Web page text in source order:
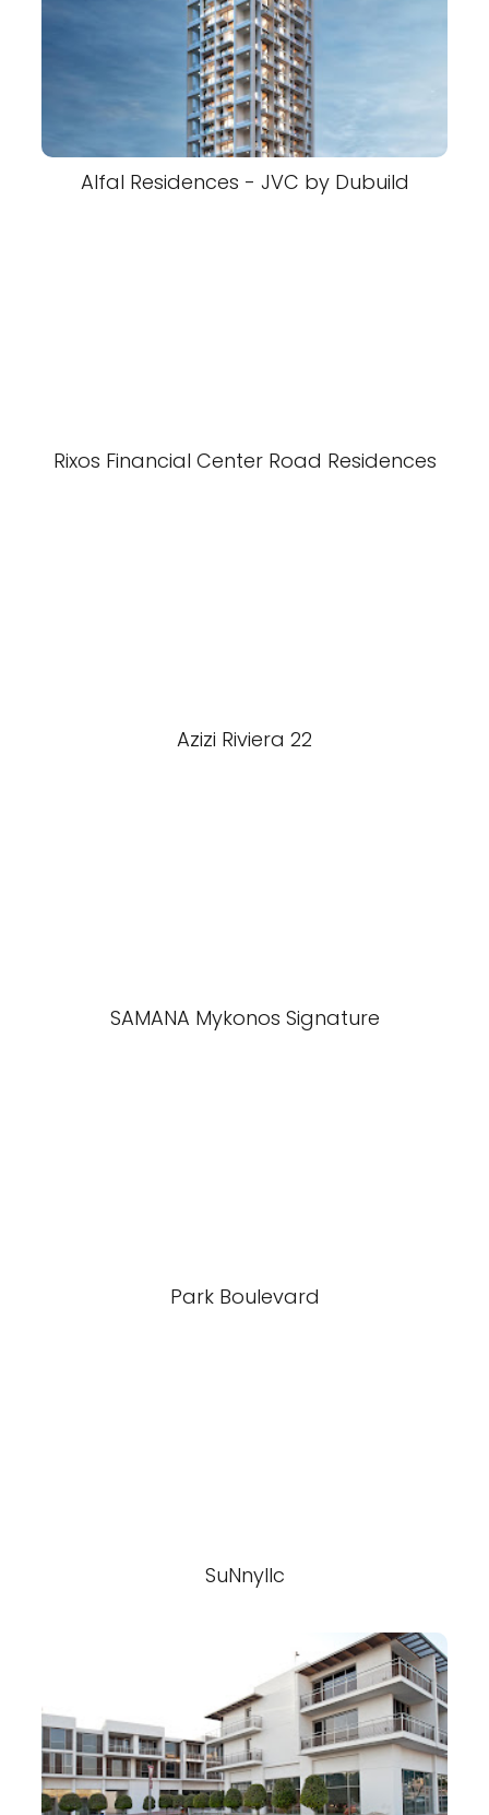
Alfal Residences - JVC by Dubuild
Rixos Financial Center Road Residences
Azizi Riviera 22
SAMANA Mykonos Signature
Park Boulevard
SuNnyllc